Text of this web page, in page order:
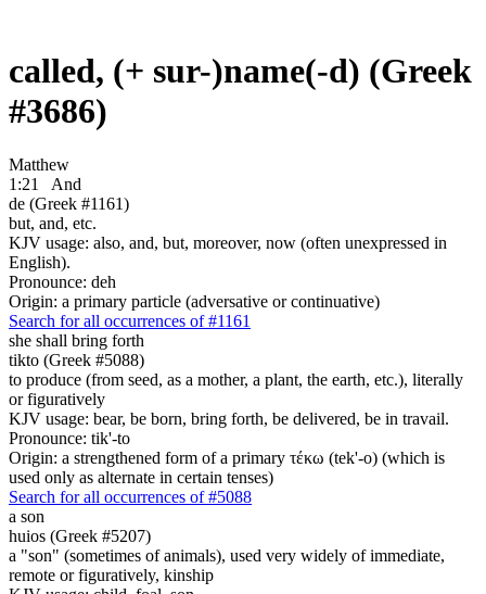
called, (+ sur-)name(-d) (Greek
#3686)
Matthew
1:21
And
de (Greek #1161)
but, and, etc.
KJV usage: also, and, but, moreover, now (often unexpressed in
English).
Pronounce: deh
Origin: a primary particle (adversative or continuative)
Search for all occurrences of #1161
she shall bring forth
tikto (Greek #5088)
to produce (from seed, as a mother, a plant, the earth, etc.), literally
or figuratively
KJV usage: bear, be born, bring forth, be delivered, be in travail.
Pronounce: tik'-to
Origin: a strengthened form of a primary τέκω (tek'-o) (which is
used only as alternate in certain tenses)
Search for all occurrences of #5088
a son
huios (Greek #5207)
a "son" (sometimes of animals), used very widely of immediate,
remote or figuratively, kinship